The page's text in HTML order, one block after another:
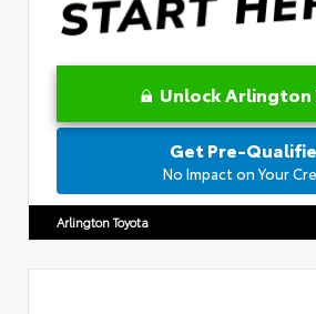
Unlock Arlington
Get Pre-
No Impact on Your
Arlington Toyota